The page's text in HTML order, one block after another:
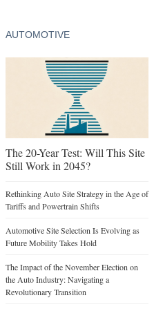
AUTOMOTIVE
The 20-Year Test: Will This Site
Still Work in 2045?
Rethinking Auto Site Strategy in the Age of
Tariffs and Powertrain Shifts
Automotive Site Selection Is Evolving as
Future Mobility Takes Hold
The Impact of the November Election on
the Auto Industry: Navigating a
Revolutionary Transition